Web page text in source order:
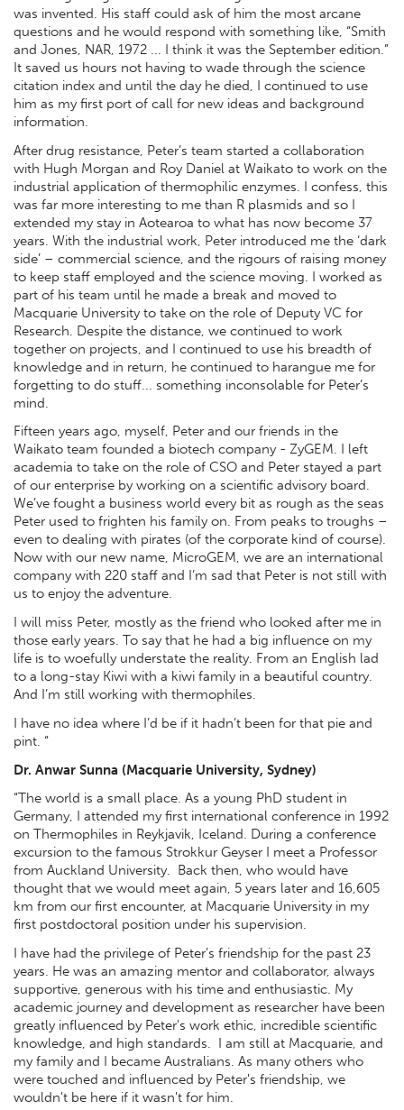
was invented. His staff could ask of him the most arcane
questions and he would respond with something like, “Smith
and Jones, NAR, 1972 ... I think it was the September edition.”
It saved us hours not having to wade through the science
citation index and until the day he died, I continued to use
him as my first port of call for new ideas and background
information.
After drug resistance, Peter’s team started a collaboration
with Hugh Morgan and Roy Daniel at Waikato to work on the
industrial application of thermophilic enzymes. I confess, this
was far more interesting to me than R plasmids and so I
extended my stay in Aotearoa to what has now become 37
years. With the industrial work, Peter introduced me the ‘dark
side’ – commercial science, and the rigours of raising money
to keep staff employed and the science moving. I worked as
part of his team until he made a break and moved to
Macquarie University to take on the role of Deputy VC for
Research. Despite the distance, we continued to work
together on projects, and I continued to use his breadth of
knowledge and in return, he continued to harangue me for
forgetting to do stuff... something inconsolable for Peter’s
mind.
Fifteen years ago, myself, Peter and our friends in the
Waikato team founded a biotech company - ZyGEM. I left
academia to take on the role of CSO and Peter stayed a part
of our enterprise by working on a scientific advisory board.
We’ve fought a business world every bit as rough as the seas
Peter used to frighten his family on. From peaks to troughs –
even to dealing with pirates (of the corporate kind of course).
Now with our new name, MicroGEM, we are an international
company with 220 staff and I’m sad that Peter is not still with
us to enjoy the adventure.
I will miss Peter, mostly as the friend who looked after me in
those early years. To say that he had a big influence on my
life is to woefully understate the reality. From an English lad
to a long-stay Kiwi with a kiwi family in a beautiful country.
And I’m still working with thermophiles.
I have no idea where I’d be if it hadn’t been for that pie and
pint. “
Dr. Anwar Sunna (Macquarie University, Sydney)
“The world is a small place. As a young PhD student in
Germany, I attended my first international conference in 1992
on Thermophiles in Reykjavik, Iceland. During a conference
excursion to the famous Strokkur Geyser I meet a Professor
from Auckland University. Back then, who would have
thought that we would meet again, 5 years later and 16,605
km from our first encounter, at Macquarie University in my
first postdoctoral position under his supervision.
I have had the privilege of Peter’s friendship for the past 23
years. He was an amazing mentor and collaborator, always
supportive, generous with his time and enthusiastic. My
academic journey and development as researcher have been
greatly influenced by Peter's work ethic, incredible scientific
knowledge, and high standards. I am still at Macquarie, and
my family and I became Australians. As many others who
were touched and influenced by Peter's friendship, we
wouldn't be here if it wasn't for him.